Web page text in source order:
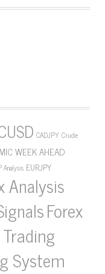
CADJPY Crude
WEEK AHEAD
Analysis EURJPY
Analysis
Forex
System